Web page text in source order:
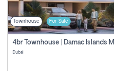
Townhouse For Sale
Dubai